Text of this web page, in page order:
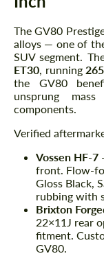
The GV80
alloys — one of
SUV segment.
ET30, running
the GV80
unsprung
components.
Verified
Vossen HF-7
front. Flow-
Gloss Black,
rubbing with
Brixton
22×11J rear
fitment.
GV80.